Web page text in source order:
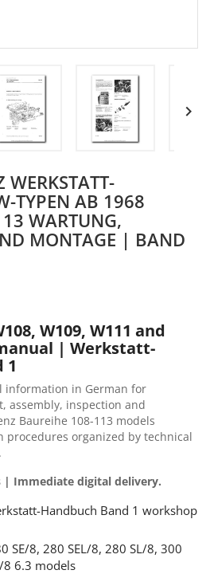

WERKSTATT-
TYPEN AB 1968
WARTUNG,
MONTAGE | BAND
W109, W111 and
| Werkstatt-
1
information in German for
assembly, inspection and
Baureihe 108-113 models
procedures organized by technical
| Immediate digital delivery.
Handbuch Band 1 workshop
SE/8, 280 SEL/8, 280 SL/8, 300
8 6.3 models